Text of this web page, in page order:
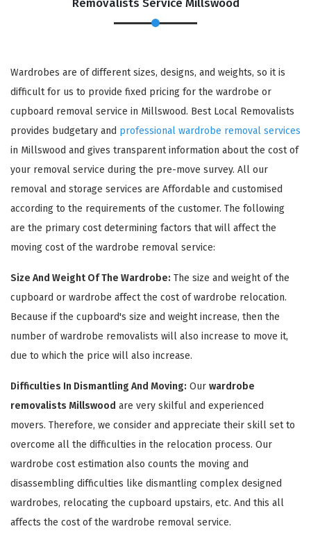
Removalists Service Millswood
Wardrobes are of different sizes, designs, and weights, so it is
difficult for us to provide fixed pricing for the wardrobe or
cupboard removal service in Millswood. Best Local Removalists
provides budgetary and professional wardrobe removal services
in Millswood and gives transparent information about the cost of
your removal service during the pre-move survey. All our
removal and storage services are Affordable and customised
according to the requirements of the customer. The following
are the primary cost determining factors that will affect the
moving cost of the wardrobe removal service:
Size And Weight Of The Wardrobe: The size and weight of the
cupboard or wardrobe affect the cost of wardrobe relocation.
Because if the cupboard's size and weight increase, then the
number of wardrobe removalists will also increase to move it,
due to which the price will also increase.
Difficulties In Dismantling And Moving: Our wardrobe
removalists Millswood are very skilful and experienced
movers. Therefore, we consider and appreciate their skill set to
overcome all the difficulties in the relocation process. Our
wardrobe cost estimation also counts the moving and
disassembling difficulties like dismantling complex designed
wardrobes, relocating the cupboard upstairs, etc. And this all
affects the cost of the wardrobe removal service.
REQUEST A FREE QUOTE ×